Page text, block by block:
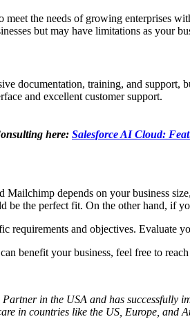
meet the needs of growing enterprises
but may have limitations as your
documentation, training, and support,
and excellent customer support.
here: Salesforce AI Cloud:
depends on your business
be the perfect fit. On the other hand, if
requirements and objectives. Evaluate
benefit your business, feel free to
in the USA and has successfully
in countries like the US, Europe, and